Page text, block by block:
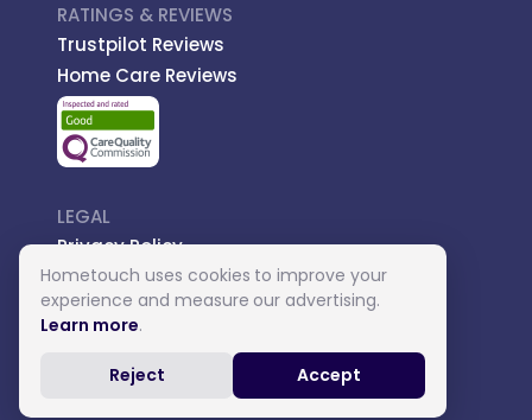
RATINGS & REVIEWS
Trustpilot Reviews
Home Care Reviews
LEGAL
Privacy Policy
Managed Care
Introductory Terms
Carer Terms
Hometouch uses cookies to improve your
experience and measure our advertising.
Learn more.
Reject Accept